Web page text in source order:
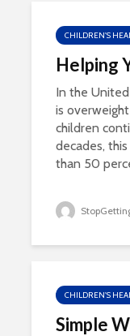
CHILDREN'S
Helping
In the
is
children
decades,
than 50
CHILDREN'S
Simple